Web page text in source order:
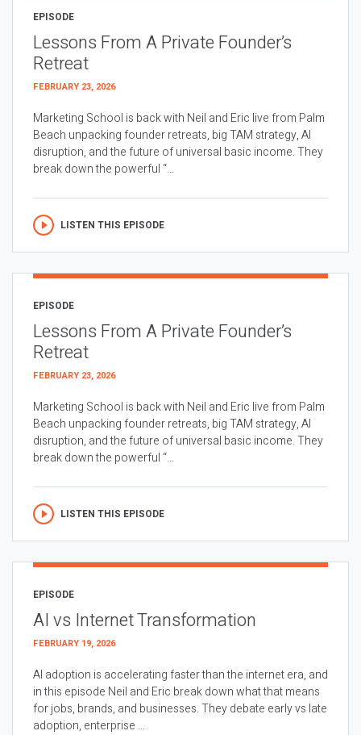
EPISODE
Lessons From A Private Founder’s
Retreat
FEBRUARY 23, 2026
Marketing School is back with Neil and Eric live from Palm
Beach unpacking founder retreats, big TAM strategy, AI
disruption, and the future of universal basic income. They
break down the powerful “...
LISTEN THIS EPISODE
EPISODE
Lessons From A Private Founder’s
Retreat
FEBRUARY 23, 2026
Marketing School is back with Neil and Eric live from Palm
Beach unpacking founder retreats, big TAM strategy, AI
disruption, and the future of universal basic income. They
break down the powerful “...
LISTEN THIS EPISODE
EPISODE
AI vs Internet Transformation
FEBRUARY 19, 2026
AI adoption is accelerating faster than the internet era, and
in this episode Neil and Eric break down what that means
for jobs, brands, and businesses. They debate early vs late
adoption, enterprise ...